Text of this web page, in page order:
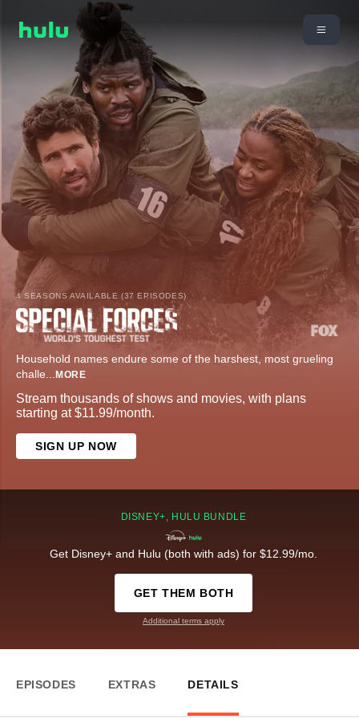
4 SEASONS AVAILABLE (37 EPISODES)
Household names endure some of the harshest, most grueling
challe... MORE
Stream thousands of shows and movies, with plans
starting at $11.99/month.
SIGN UP NOW
DISNEY+, HULU BUNDLE
Get Disney+ and Hulu (both with ads) for $12.99/mo.
GET THEM BOTH
Additional terms apply
EPISODES EXTRAS DETAILS